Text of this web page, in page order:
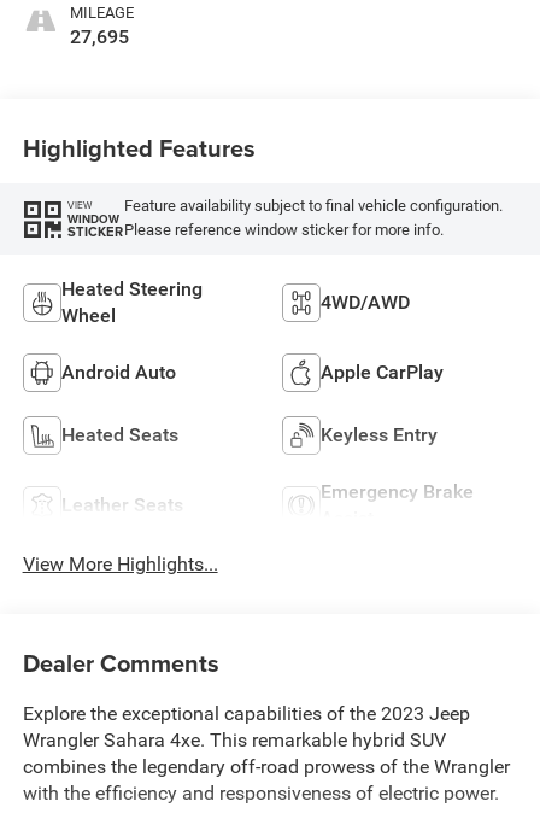
MILEAGE
27,695
Highlighted Features
VIEW
WINDOW
STICKER
Feature availability subject to final vehicle configuration.
Please reference window sticker for more info.
Heated Steering
Wheel
4WD/AWD
Android Auto Apple CarPlay
Heated Seats Keyless Entry
Leather Seats
Emergency Brake
View More Highlights...
Dealer Comments
Explore the exceptional capabilities of the 2023 Jeep
Wrangler Sahara 4xe. This remarkable hybrid SUV
combines the legendary off-road prowess of the Wrangler
with the efficiency and responsiveness of electric power.